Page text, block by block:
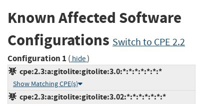
Known Affected Software
Configurations Switch to CPE 2.2
Configuration 1 ( hide)
cpe:2.3:a:gitolite:gitolite:3.0:*:*:*:*:*:*:*
Show Matching CPE(s)
cpe:2.3:a:gitolite:gitolite:3.02:*:*:*:*:*:*:*